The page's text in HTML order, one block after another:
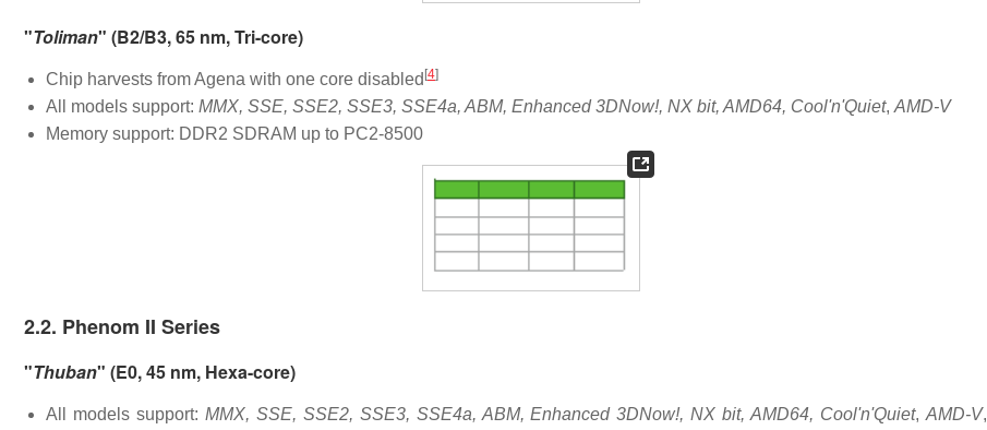
"Toliman" (B2/B3, 65 nm, Tri-core)
Chip harvests from Agena with one core disabled [4]
All models support: MMX, SSE, SSE2, SSE3, SSE4a, ABM, Enhanced 3DNow!, NX bit, AMD64, Cool'n'Quiet, AMD-V
Memory support: DDR2 SDRAM up to PC2-8500
2.2. Phenom II Series
"Thuban" (E0, 45 nm, Hexa-core)
All models support: MMX, SSE, SSE2, SSE3, SSE4a, ABM, Enhanced 3DNow!, NX bit, AMD64, Cool'n'Quiet,AMD-V,